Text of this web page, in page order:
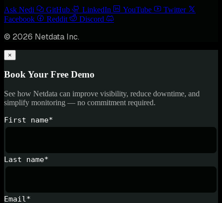
Ask Nedi GitHub LinkedIn YouTube
Twitter
Facebook
Reddit Discord
© 2026 Netdata Inc.
×
Book Your Free Demo
See how Netdata can improve visibility, reduce downtime, and
simplify monitoring — no commitment required.